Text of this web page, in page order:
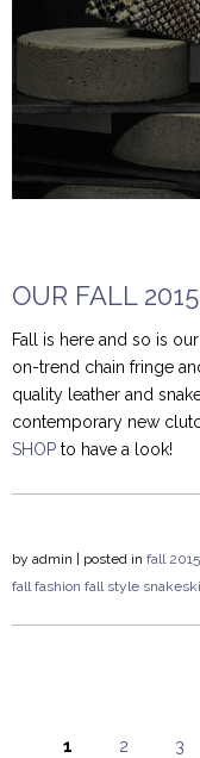
Blog Entries
OUR FALL
Fall is here and so is
on-trend chain fringe
quality leather and
contemporary new
SHOP to have a look!
by admin | posted in fall 2015
fall fashion fall style
1 2 3